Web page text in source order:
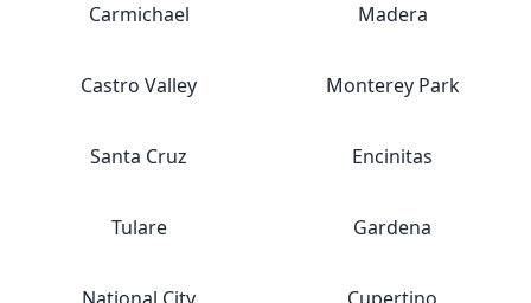
Carmichael Madera
Castro Valley Monterey Park
Santa Cruz Encinitas
Tulare Gardena